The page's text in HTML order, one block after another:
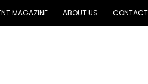
MAGAZINE ABOUT US